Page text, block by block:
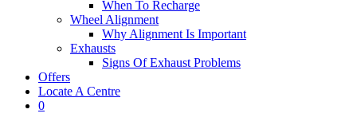
When To Recharge
Wheel Alignment
Why Alignment Is Important
Exhausts
Signs Of Exhaust Problems
Offers
Locate A Centre
0